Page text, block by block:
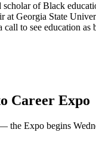
of Black
at Georgia State
to see education as
Career Expo
the Expo begins